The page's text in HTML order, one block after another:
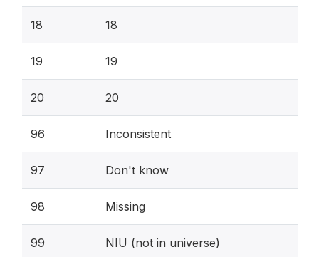
18 18
19 19
20 20
96 Inconsistent
97 Don't know
98 Missing
99 NIU (not in universe)